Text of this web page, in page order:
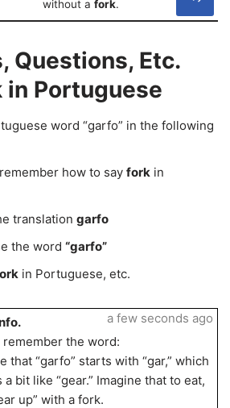
without a fork.
Questions, Etc.
in Portuguese
word “garfo” in the following
how to say fork in
translation garfo
the word “garfo”
in Portuguese, etc.
the word:
that “garfo” starts with “gar,” which
a bit like “gear.” Imagine that to eat,
up” with a fork.
a few seconds ago